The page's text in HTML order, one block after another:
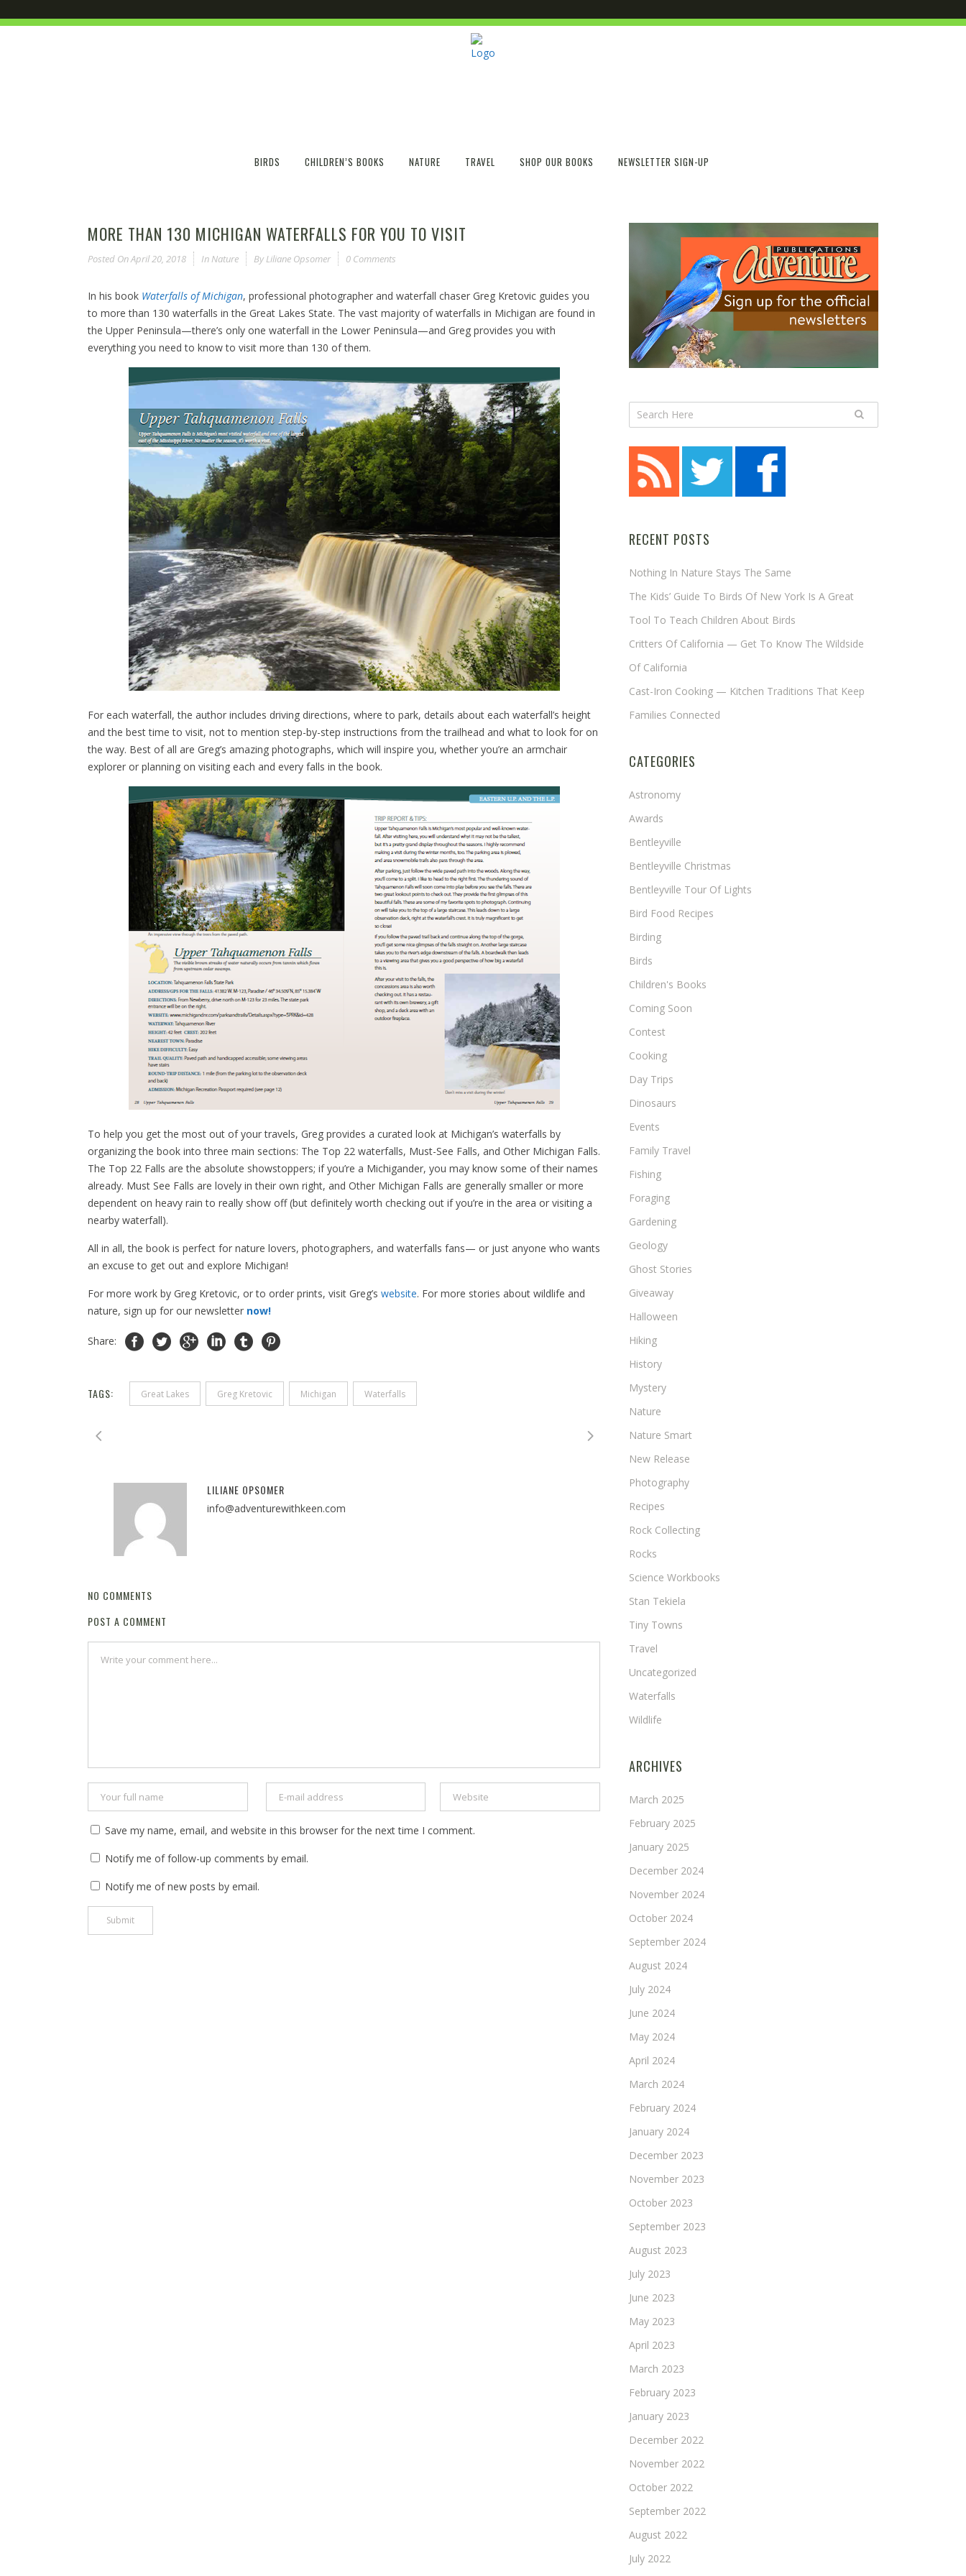
BIRDS CHILDREN’S BOOKS NATURE TRAVEL SHOP OUR BOOKS NEWSLETTER SIGN-UP
MORE THAN 130 MICHIGAN WATERFALLS FOR YOU TO VISIT
Posted OnApril 20, 2018 In Nature By Liliane Opsomer 0 Comments
In his book Waterfalls of Michigan, professional photographer and waterfall chaser Greg Kretovic guides you
to more than 130 waterfalls in the Great Lakes State. The vast majority of waterfalls in Michigan are found in
the Upper Peninsula—there’s only one waterfall in the Lower Peninsula—and Greg provides you with
everything you need to know to visit more than 130 of them.
For each waterfall, the author includes driving directions, where to park, details about each waterfall’s height
and the best time to visit, not to mention step-by-step instructions from the trailhead and what to look for on
the way. Best of all are Greg’s amazing photographs, which will inspire you, whether you’re an armchair
explorer or planning on visiting each and every falls in the book.
To help you get the most out of your travels, Greg provides a curated look at Michigan’s waterfalls by
organizing the book into three main sections: The Top 22 waterfalls, Must-See Falls, and Other Michigan Falls.
The Top 22 Falls are the absolute showstoppers; if you’re a Michigander, you may know some of their names
already. Must See Falls are lovely in their own right, and Other Michigan Falls are generally smaller or more
dependent on heavy rain to really show off (but definitely worth checking out if you’re in the area or visiting a
nearby waterfall).
All in all, the book is perfect for nature lovers, photographers, and waterfalls fans— or just anyone who wants
an excuse to get out and explore Michigan!
For more work by Greg Kretovic, or to order prints, visit Greg’s website. For more stories about wildlife and
nature, sign up for our newsletter now!
Share:
TAGS: Great Lakes Greg Kretovic Michigan Waterfalls
LILIANE OPSOMER
info@adventurewithkeen.com
NO COMMENTS
POST A COMMENT
Save my name, email, and website in this browser for the next time I comment.
Notify me of follow-up comments by email.
Notify me of new posts by email.
RECENT POSTS
Nothing In Nature Stays The Same
The Kids’ Guide To Birds Of New York Is A Great
Tool To Teach Children About Birds
Critters Of California — Get To Know The Wildside
Of California
Cast-Iron Cooking — Kitchen Traditions That Keep
Families Connected
CATEGORIES
Astronomy
Awards
Bentleyville
Bentleyville Christmas
Bentleyville Tour Of Lights
Bird Food Recipes
Birding
Birds
Children's Books
Coming Soon
Contest
Cooking
Day Trips
Dinosaurs
Events
Family Travel
Fishing
Foraging
Gardening
Geology
Ghost Stories
Giveaway
Halloween
Hiking
History
Mystery
Nature
Nature Smart
New Release
Photography
Recipes
Rock Collecting
Rocks
Science Workbooks
Stan Tekiela
Tiny Towns
Travel
Uncategorized
Waterfalls
Wildlife
ARCHIVES
March 2025
February 2025
January 2025
December 2024
November 2024
October 2024
September 2024
August 2024
July 2024
June 2024
May 2024
April 2024
March 2024
February 2024
January 2024
December 2023
November 2023
October 2023
September 2023
August 2023
July 2023
June 2023
May 2023
April 2023
March 2023
February 2023
January 2023
December 2022
November 2022
October 2022
September 2022
August 2022
July 2022